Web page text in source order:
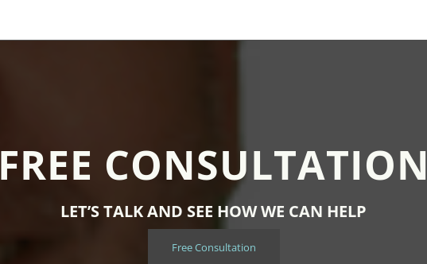
FREE CONSULTATION
LET’S TALK AND SEE HOW WE CAN HELP
Free Consultation